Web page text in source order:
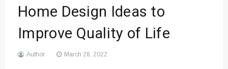
Home Design Ideas to
Improve Quality of Life
Author March 28, 2022